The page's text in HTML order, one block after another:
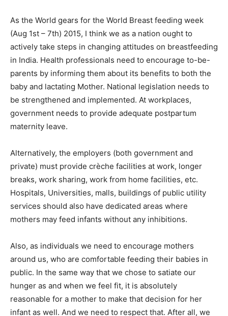
As the World gears for the World Breast feeding week
(Aug 1st – 7th) 2015, I think we as a nation ought to
actively take steps in changing attitudes on breastfeeding
in India. Health professionals need to encourage to-be-
parents by informing them about its benefits to both the
baby and lactating Mother. National legislation needs to
be strengthened and implemented. At workplaces,
government needs to provide adequate postpartum
maternity leave.
Alternatively, the employers (both government and
private) must provide crèche facilities at work, longer
breaks, work sharing, work from home facilities, etc.
Hospitals, Universities, malls, buildings of public utility
services should also have dedicated areas where
mothers may feed infants without any inhibitions.
Also, as individuals we need to encourage mothers
around us, who are comfortable feeding their babies in
public. In the same way that we chose to satiate our
hunger as and when we feel fit, it is absolutely
reasonable for a mother to make that decision for her
infant as well. And we need to respect that. After all, we